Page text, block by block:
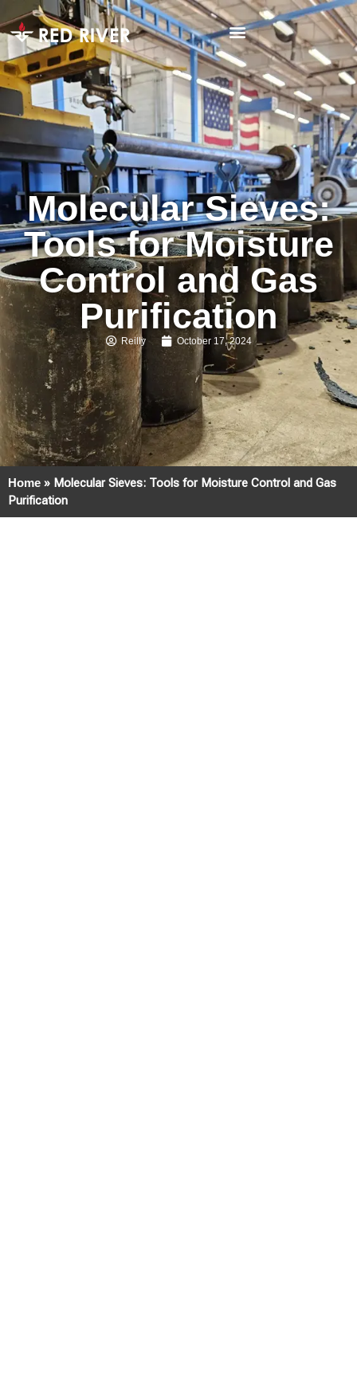
Molecular Sieves:
Tools for Moisture
Control and Gas
Purification
Reilly October 17, 2024
Home » Molecular Sieves: Tools for Moisture Control and Gas
Purification